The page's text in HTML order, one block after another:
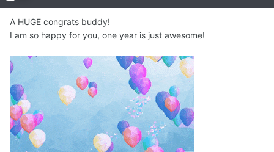
A HUGE congrats buddy!
I am so happy for you, one year is just awesome!